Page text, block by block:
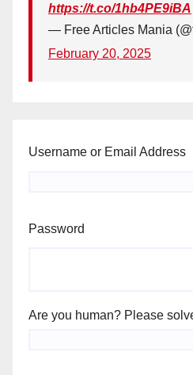
https://t.co/1hb4PE9iBA
— Free Articles Mania
February 20, 2025
Username or Email Address
Password
Are you human? Please